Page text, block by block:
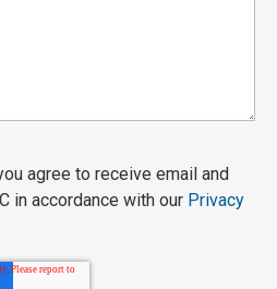
agree to receive email and
in accordance with our Privacy